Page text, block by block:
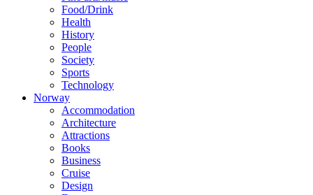
Food/Drink
Health
History
People
Society
Sports
Technology
Norway
Accommodation
Architecture
Attractions
Books
Business
Cruise
Design